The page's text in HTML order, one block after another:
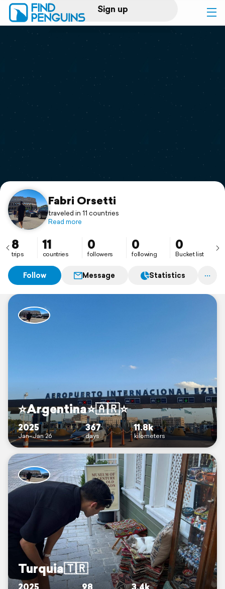
Sign up
Log in
Print a book
Flyover video
Support
Fabri Orsetti
traveled in 11 countries
Read more
8
trips
11
countries
0
followers
0
following
0
Bucket list
Follow Message Statistics
⭐️Argentina⭐️🇦🇷⭐️
2025
Jan–Jan 26
367
days
11.8k
kilometers
Turquia🇹🇷